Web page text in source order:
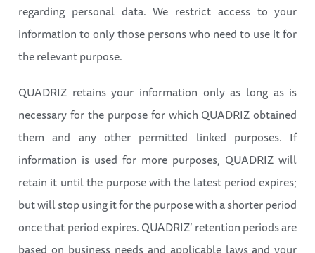
regarding personal data. We restrict access to your
information to only those persons who need to use it for
the relevant purpose.
QUADRIZ retains your information only as long as is
necessary for the purpose for which QUADRIZ obtained
them and any other permitted linked purposes. If
information is used for more purposes, QUADRIZ will
retain it until the purpose with the latest period expires;
but will stop using it for the purpose with a shorter period
once that period expires. QUADRIZ’ retention periods are